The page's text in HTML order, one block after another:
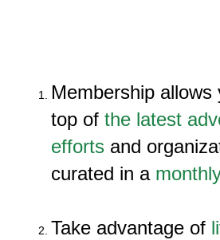
Membership allows
top of the latest
efforts and
curated in a
Take advantage of